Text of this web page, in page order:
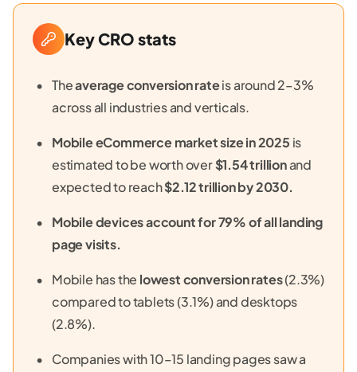
Key CRO stats
Theaverage conversion rateis around 2–3%
across all industries and verticals.
Mobile eCommerce market size in 2025 is
estimated to be worth over$1.54 trillionand
expected to reach$2.12 trillionby 2030.
Mobile devices account for 79% of all landing
page visits.
Mobile has the lowest conversion rates(2.3%)
compared to tablets (3.1%) and desktops
(2.8%).
Companies with 10–15 landing pages saw a